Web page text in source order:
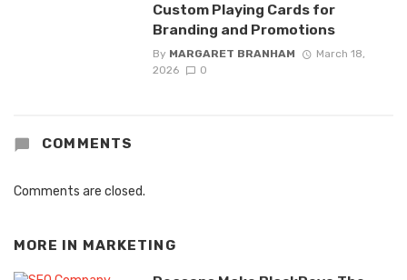
Custom Playing Cards for
Branding and Promotions
By MARGARET BRANHAM
March 18,
2026
0
COMMENTS
Comments are closed.
MORE IN MARKETING